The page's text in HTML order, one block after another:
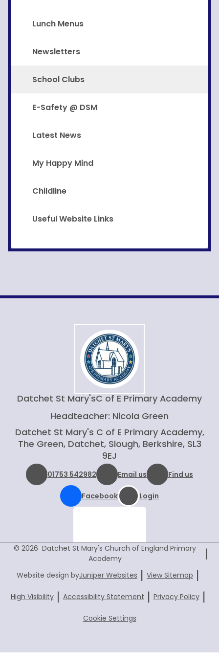
Lunch Menus
Newsletters
School Clubs
E-Safety @ DSM
Latest News
My Happy Mind
Childline
Useful Website Links
Datchet St Mary'sC of E Primary Academy
Headteacher: Nicola Green
Datchet St Mary's C of E Primary Academy,
The Green, Datchet, Slough, Berkshire, SL3
9EJ
01753 542982 Email us Find us
Facebook Login
© 2026 Datchet St Mary's Church of England Primary
Academy
|
Website design byJuniper Websites | View Sitemap |
High Visibility | Accessibility Statement | Privacy Policy |
Cookie Settings